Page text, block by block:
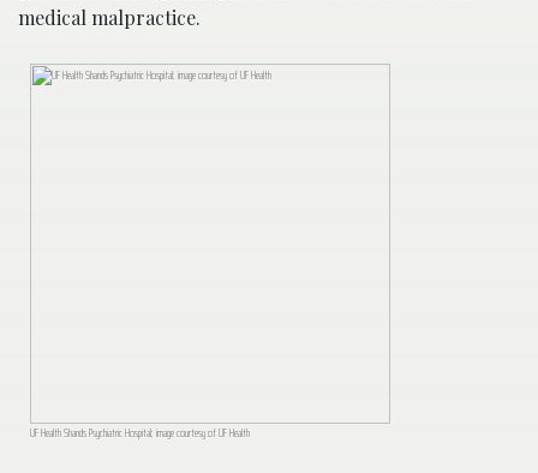
medical malpractice.
UF Health Shands Psychiatric Hospital; image courtesy of UF Health